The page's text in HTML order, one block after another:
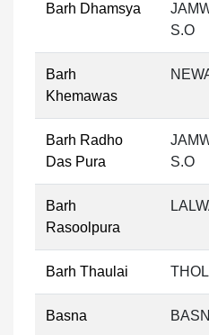
Barh Dhamsya
S.O
Barh
Khemawas
Barh Radho
Das Pura
S.O
Barh
Rasoolpura
Barh Thaulai
Basna